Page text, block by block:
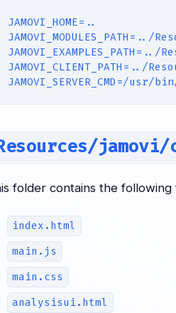
JAMOVI_HOME=..
JAMOVI_MODULES_PATH=../
JAMOVI_CLIENT_PATH=../
JAMOVI_SERVER_CMD=/
folder contains the
index.html
main.js
main.css
analysisui.html